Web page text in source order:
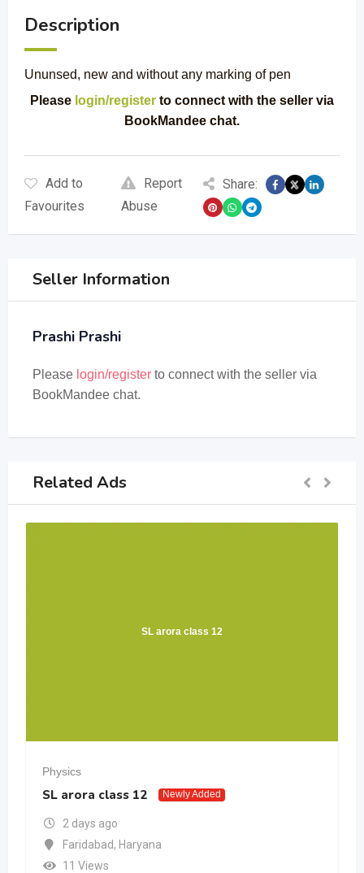
Description
Ununsed, new and without any marking of pen
Please login/register to connect with the seller via
BookMandee chat.
Add to
Favourites
Report
Abuse
Share:
Seller Information
Prashi Prashi
Please login/register to connect with the seller via
BookMandee chat.
Related Ads
SL arora class 12
Physics
SL arora class 12 Newly Added
2 days ago
Faridabad, Haryana
11 Views